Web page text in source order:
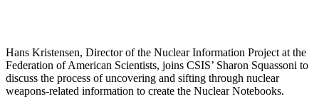
Hans Kristensen, Director of the Nuclear Information Project at the
Federation of American Scientists, joins CSIS’ Sharon Squassoni to
discuss the process of uncovering and sifting through nuclear
weapons-related information to create the Nuclear Notebooks.